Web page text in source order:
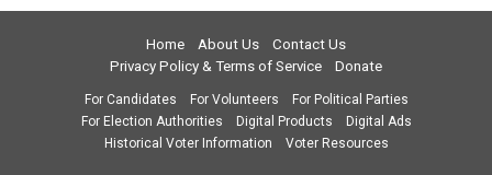
Home About Us
Contact Us
Privacy Policy & Terms of Service
Donate
For Candidates For Volunteers
For Political Parties
For Election Authorities
Digital Products
Digital Ads
Historical Voter Information
Voter Resources